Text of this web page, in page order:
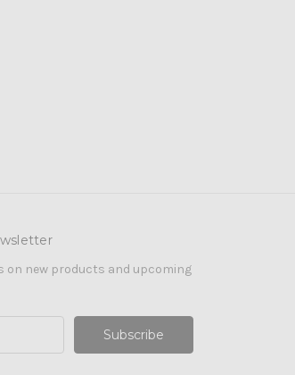
on new products and upcoming